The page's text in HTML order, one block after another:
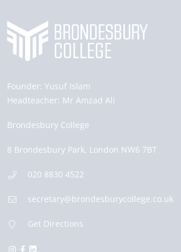
Founder: Yusuf Islam
Headteacher: Mr Amzad Ali
Brondesbury College
8 Brondesbury Park, London NW6 7BT
020 8830 4522
secretary@brondesburycollege.co.uk
Get Directions